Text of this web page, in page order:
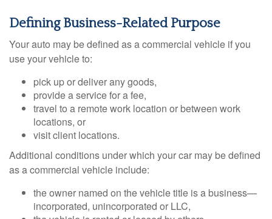
Defining Business-Related Purpose
Your auto may be defined as a commercial vehicle if you
use your vehicle to:
pick up or deliver any goods,
provide a service for a fee,
travel to a remote work location or between work
locations, or
visit client locations.
Additional conditions under which your car may be defined
as a commercial vehicle include:
the owner named on the vehicle title is a business—
incorporated, unincorporated or LLC,